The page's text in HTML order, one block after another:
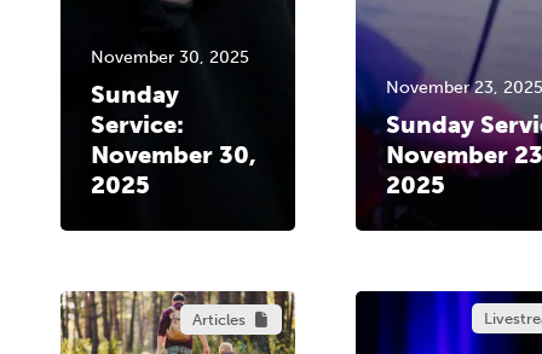
November 30, 2025
Sunday
Service:
November 30,
2025
November 23, 2025
Sunday
November
2025
Articles